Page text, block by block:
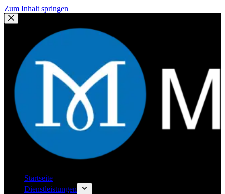
Zum Inhalt springen
Startseite
Dienstleistungen